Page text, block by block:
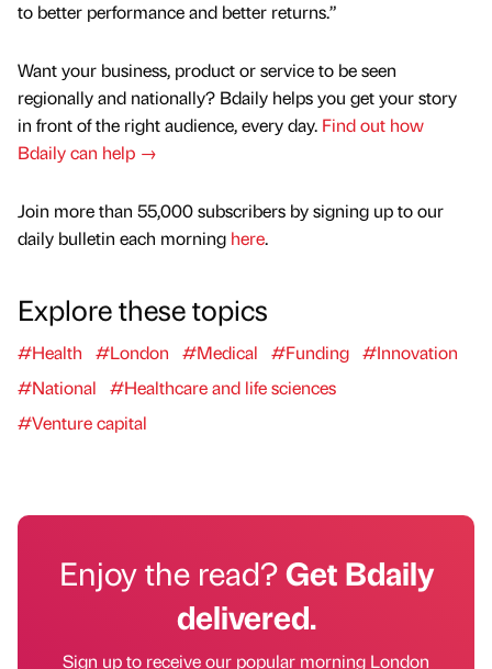
to better performance and better returns.”
Want your business, product or service to be seen
regionally and nationally? Bdaily helps you get your story
in front of the right audience, every day. Find out how
Bdaily can help →
Join more than 55,000 subscribers by signing up to our
daily bulletin each morning here.
Explore these topics
#Health #London #Medical #Funding #Innovation
#National
#Healthcare and life sciences
#Venture capital
Enjoy the read?Get Bdaily
delivered.
Sign up to receive our popular morning London